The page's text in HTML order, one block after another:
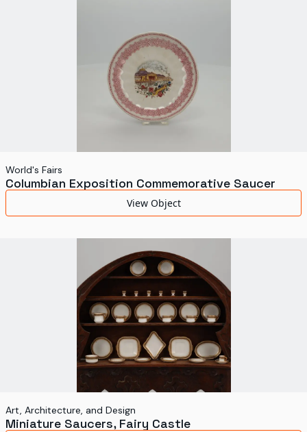
Health and Medicine
Science and Technology
Transportation
World's Fairs
World's Fairs
Columbian Exposition Commemorative Saucer
View Object
Art, Architecture, and Design
Miniature Saucers, Fairy Castle